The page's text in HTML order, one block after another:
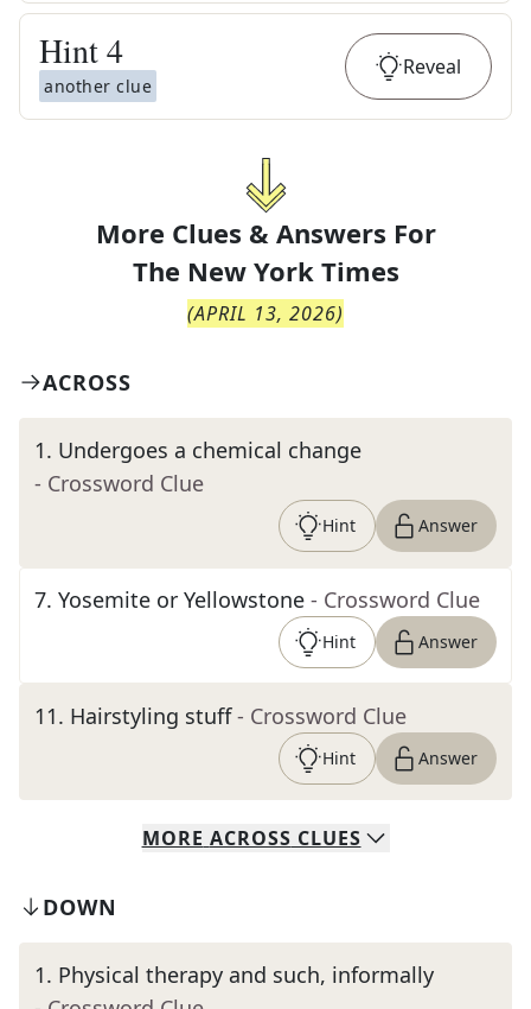
Hint4
another clue
Reveal
More Clues & Answers For
The New York Times
(APRIL 13, 2026)
ACROSS
1. Undergoes a chemical change
- Crossword Clue
Hint Answer
7. Yosemite or Yellowstone - Crossword Clue
Hint Answer
11. Hairstyling stuff - Crossword Clue
Hint Answer
MORE ACROSS CLUES
DOWN
1. Physical therapy and such, informally